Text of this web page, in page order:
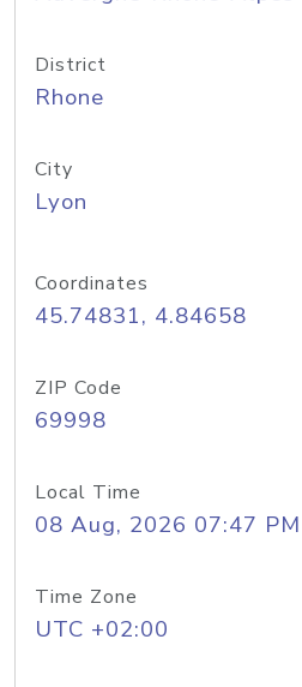
District
Rhone
City
Lyon
Coordinates
45.74831, 4.84658
ZIP Code
69998
Local Time
08 Aug, 2026 07:47 PM
Time Zone
UTC +02:00